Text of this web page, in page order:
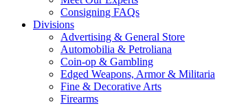
Consigning FAQs
Divisions
Advertising & General Store
Automobilia & Petroliana
Coin-op & Gambling
Edged Weapons, Armor & Militaria
Fine & Decorative Arts
Firearms